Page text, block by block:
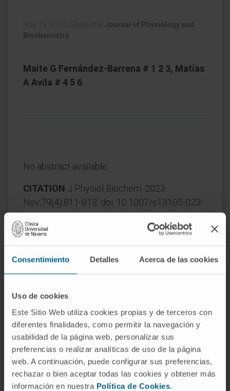
Consentimiento Detalles Acerca de las cookies
Uso de cookies
Este Sitio Web utiliza cookies propias y de terceros con
diferentes finalidades, como permitir la navegación y
usabilidad de la página web, personalizar sus
preferencias o realizar analíticas de uso de la página
web. A continuación, puede configurar sus preferencias,
rechazar o bien aceptar todas las cookies y obtener más
información en nuestra Política de Cookies.
Nov 15, 2023 Magazine: Journal of Physiology and
Biochemistry
Maite G Fernández-Barrena # 1 2 3, Matías
A Avila # 4 5 6
No abstract available
CITATION J Physiol Biochem. 2023
Nov;79(4):811-813. doi: 10.1007/s13105-023-
00992-y. Epub 2023 Oct 21.
Our authors
Dr. Maite Garcia Fernández
de Barrena
Curriculum